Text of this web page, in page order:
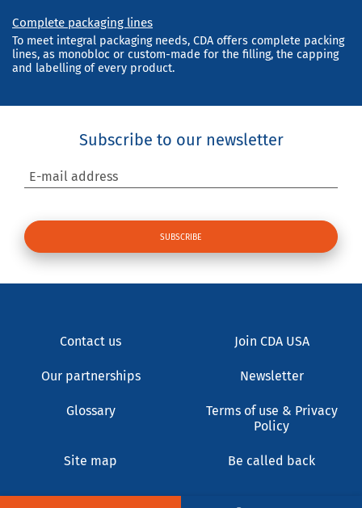
Complete packaging lines
To meet integral packaging needs, CDA offers complete packing
lines, as monobloc or custom-made for the filling, the capping
and labelling of every product.
Subscribe to our newsletter
E-mail address
Contact us Join CDA USA
Our partnerships Newsletter
Glossary
Terms of use & Privacy
Policy
Site map Be called back